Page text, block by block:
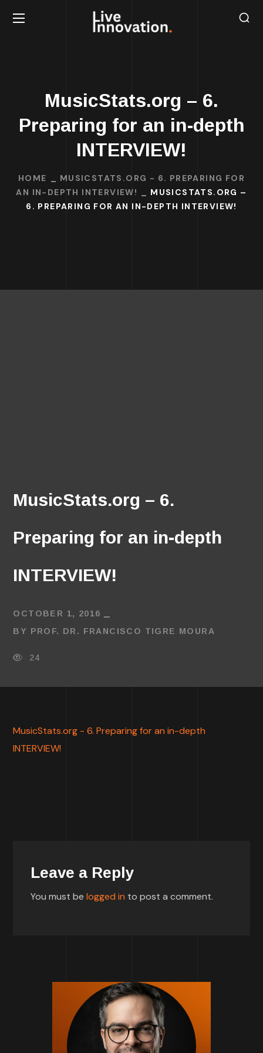
MusicStats.org – 6.
Preparing for an in-depth
INTERVIEW!
HOME
MUSICSTATS.ORG - 6. PREPARING FOR
AN IN-DEPTH INTERVIEW!
MUSICSTATS.ORG –
6. PREPARING FOR AN IN-DEPTH INTERVIEW!
MusicStats.org – 6.
Preparing for an in-depth
INTERVIEW!
OCTOBER 1, 2016
BY PROF. DR. FRANCISCO TIGRE MOURA
24
MusicStats.org - 6. Preparing for an in-depth
INTERVIEW!
Leave a Reply
You must belogged in to post a comment.